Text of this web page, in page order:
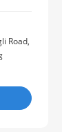
Road,